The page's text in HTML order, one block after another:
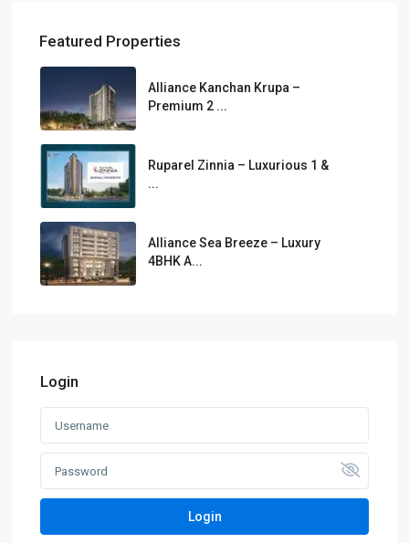
Featured Properties
Alliance Kanchan Krupa –
Premium 2 ...
Ruparel Zinnia – Luxurious 1 &
...
Alliance Sea Breeze – Luxury
4BHK A...
Login
Login